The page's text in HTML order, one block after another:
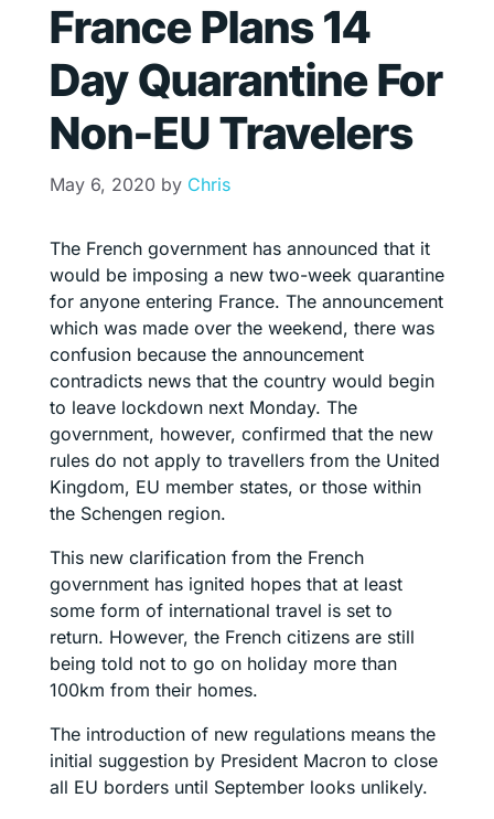
France Plans 14
Day Quarantine For
Non-EU Travelers
May 6, 2020 by Chris
The French government has announced that it
would be imposing a new two-week quarantine
for anyone entering France. The announcement
which was made over the weekend, there was
confusion because the announcement
contradicts news that the country would begin
to leave lockdown next Monday. The
government, however, confirmed that the new
rules do not apply to travellers from the United
Kingdom, EU member states, or those within
the Schengen region.
This new clarification from the French
government has ignited hopes that at least
some form of international travel is set to
return. However, the French citizens are still
being told not to go on holiday more than
100km from their homes.
The introduction of new regulations means the
initial suggestion by President Macron to close
all EU borders until September looks unlikely.